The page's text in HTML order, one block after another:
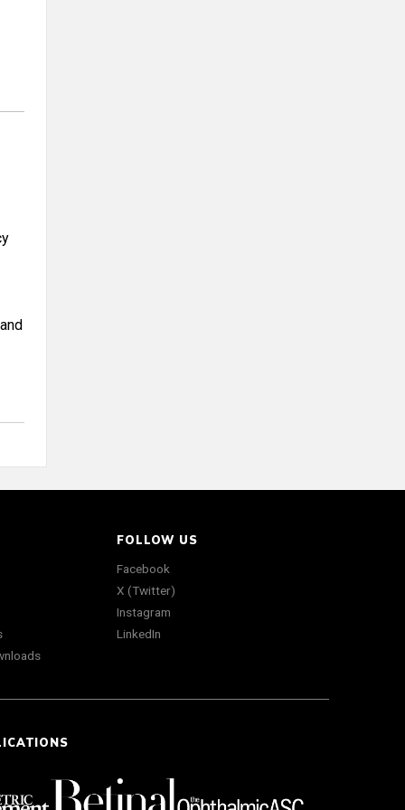
FOLLOW US
Facebook
X (Twitter)
Instagram
LinkedIn